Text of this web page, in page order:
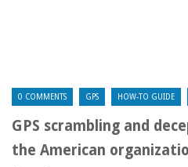
0 COMMENTS GPS HOW-TO GUIDE
GPS scrambling and
the American